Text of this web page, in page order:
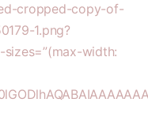
cropped-copy-of-
1.png?
width: